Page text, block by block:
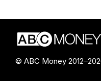
© ABC Money